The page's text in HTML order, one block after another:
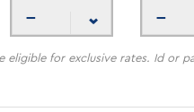
--- ---
eligible for exclusive rates. Id or